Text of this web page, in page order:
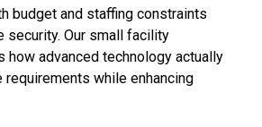
budget and staffing constraints
security. Our small facility
how advanced technology actually
while enhancing